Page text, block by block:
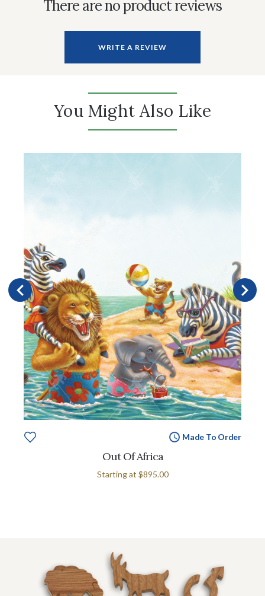
There are no product reviews
WRITE A REVIEW
You Might Also Like
Made To Order
Out Of Africa
Starting at $895.00